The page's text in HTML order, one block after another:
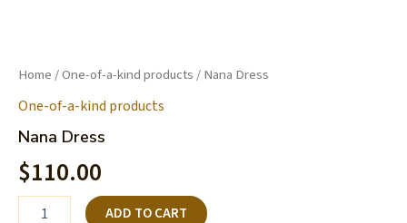
Home/One-of-a-kind products/ Nana Dress
One-of-a-kind products
Nana Dress
$110.00
ADD TO CART